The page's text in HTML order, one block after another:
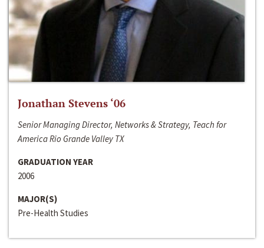
Jonathan Stevens ‘06
Senior Managing Director, Networks & Strategy, Teach for
America Rio Grande Valley TX
GRADUATION YEAR
2006
MAJOR(S)
Pre-Health Studies